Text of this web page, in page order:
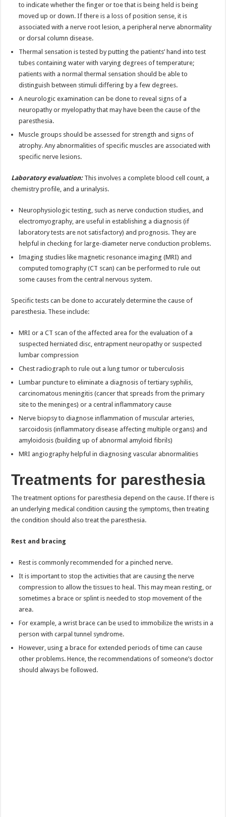
to indicate whether the finger or toe that is being held is being
moved up or down. If there is a loss of position sense, it is
associated with a nerve root lesion, a peripheral nerve abnormality
or dorsal column disease.
Thermal sensation is tested by putting the patients’ hand into test
tubes containing water with varying degrees of temperature;
patients with a normal thermal sensation should be able to
distinguish between stimuli differing by a few degrees.
A neurologic examination can be done to reveal signs of a
neuropathy or myelopathy that may have been the cause of the
paresthesia.
Muscle groups should be assessed for strength and signs of
atrophy. Any abnormalities of specific muscles are associated with
specific nerve lesions.
Laboratory evaluation:This involves a complete blood cell count, a
chemistry profile, and a urinalysis.
Neurophysiologic testing, such as nerve conduction studies, and
electromyography, are useful in establishing a diagnosis (if
laboratory tests are not satisfactory) and prognosis. They are
helpful in checking for large-diameter nerve conduction problems.
Imaging studies like magnetic resonance imaging (MRI) and
computed tomography (CT scan) can be performed to rule out
some causes from the central nervous system.
Specific tests can be done to accurately determine the cause of
paresthesia. These include:
MRI or a CT scan of the affected area for the evaluation of a
suspected herniated disc, entrapment neuropathy or suspected
lumbar compression
Chest radiograph to rule out a lung tumor or tuberculosis
Lumbar puncture to eliminate a diagnosis of tertiary syphilis,
carcinomatous meningitis (cancer that spreads from the primary
site to the meninges) or a central inflammatory cause
Nerve biopsy to diagnose inflammation of muscular arteries,
sarcoidosis (inflammatory disease affecting multiple organs) and
amyloidosis (building up of abnormal amyloid fibrils)
MRI angiography helpful in diagnosing vascular abnormalities
Treatments for paresthesia
The treatment options for paresthesia depend on the cause. If there is
an underlying medical condition causing the symptoms, then treating
the condition should also treat the paresthesia.
Rest and bracing
Rest is commonly recommended for a pinched nerve.
It is important to stop the activities that are causing the nerve
compression to allow the tissues to heal. This may mean resting, or
sometimes a brace or splint is needed to stop movement of the
area.
For example, a wrist brace can be used to immobilize the wrists in a
person with carpal tunnel syndrome.
However, using a brace for extended periods of time can cause
other problems. Hence, the recommendations of someone’s doctor
should always be followed.